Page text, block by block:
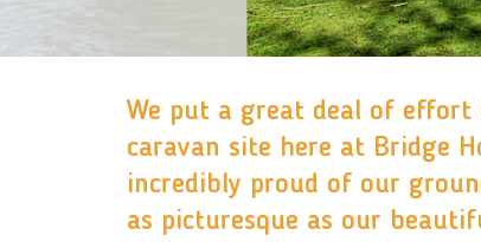
We put a great deal of
caravan site here at Bridge
incredibly proud of our
as picturesque as our